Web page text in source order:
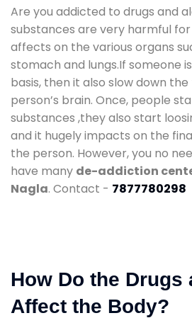
Are you addicted to drugs and
substances are very harmful
affects on the various organs
stomach and lungs.If someone
basis, then it also slow down
person’s brain. Once, people
substances ,they also start
and it hugely impacts on the
the person. However, you no
have many de-addiction
Nagla. Contact - 7877780298
How Do the Drugs
Affect the Body?